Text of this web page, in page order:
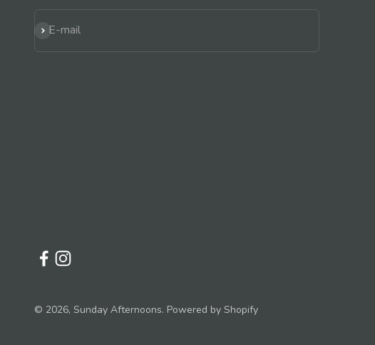
E-mail
Subscribe
© 2026, Sunday Afternoons. Powered by Shopify